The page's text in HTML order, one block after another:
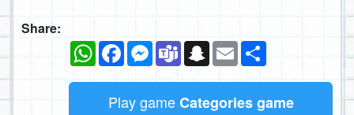
Share:
WhatsAppFacebookMessenger
TeamsSnapchat
Email
Play gameCategories game